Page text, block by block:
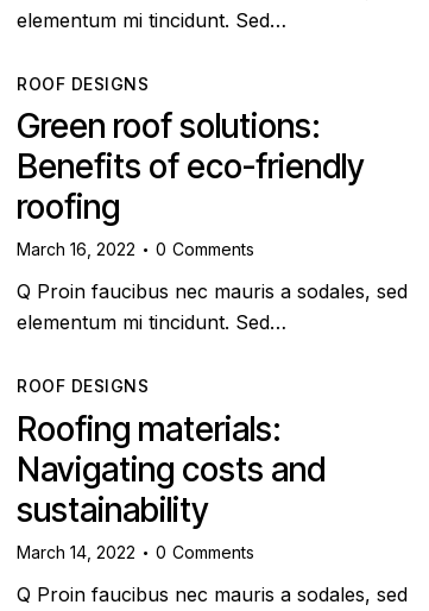
elementum mi tincidunt. Sed…
ROOF DESIGNS
Green roof solutions:
Benefits of eco-friendly
roofing
March 16, 2022 0 Comments
Q Proin faucibus nec mauris a sodales, sed
elementum mi tincidunt. Sed…
ROOF DESIGNS
Roofing materials:
Navigating costs and
sustainability
March 14, 2022 0 Comments
Q Proin faucibus nec mauris a sodales, sed